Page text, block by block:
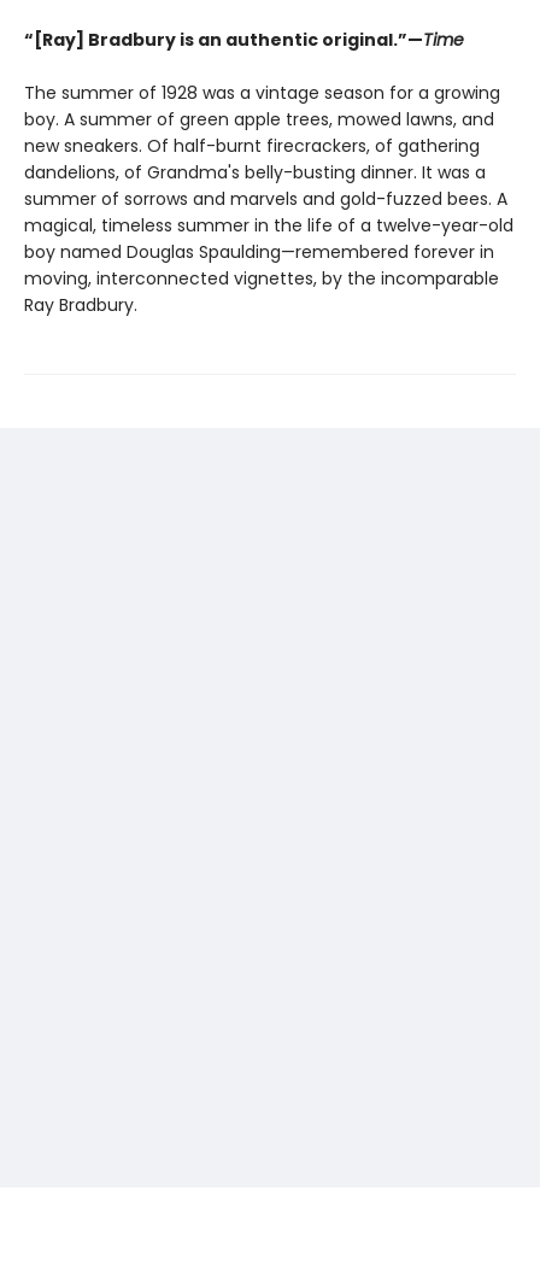
“[Ray] Bradbury is an authentic original.”—Time
The summer of 1928 was a vintage season for a growing
boy. A summer of green apple trees, mowed lawns, and
new sneakers. Of half-burnt firecrackers, of gathering
dandelions, of Grandma's belly-busting dinner. It was a
summer of sorrows and marvels and gold-fuzzed bees. A
magical, timeless summer in the life of a twelve-year-old
boy named Douglas Spaulding—remembered forever in
moving, interconnected vignettes, by the incomparable
Ray Bradbury.